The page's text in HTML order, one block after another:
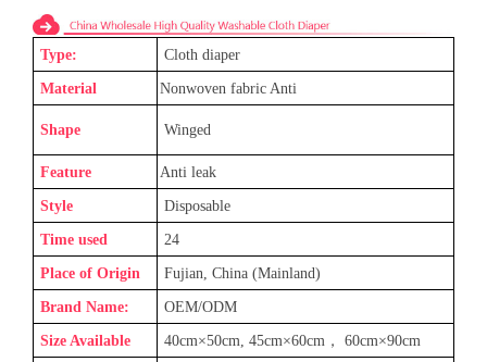
Type: Cloth diaper
Material Nonwoven fabric Anti
Shape Winged
Feature Anti leak
Style Disposable
Time used 24
Place of Origin Fujian, China (Mainland)
Brand Name: OEM/ODM
Size Available 40cm×50cm, 45cm×60cm ， 60cm×90cm